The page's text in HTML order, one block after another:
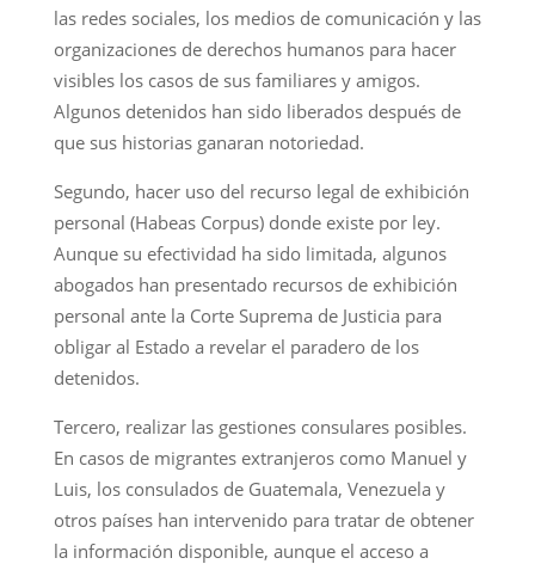
las redes sociales, los medios de comunicación y las
organizaciones de derechos humanos para hacer
visibles los casos de sus familiares y amigos.
Algunos detenidos han sido liberados después de
que sus historias ganaran notoriedad.
Segundo, hacer uso del recurso legal de exhibición
personal (Habeas Corpus) donde existe por ley.
Aunque su efectividad ha sido limitada, algunos
abogados han presentado recursos de exhibición
personal ante la Corte Suprema de Justicia para
obligar al Estado a revelar el paradero de los
detenidos.
Tercero, realizar las gestiones consulares posibles.
En casos de migrantes extranjeros como Manuel y
Luis, los consulados de Guatemala, Venezuela y
otros países han intervenido para tratar de obtener
la información disponible, aunque el acceso a